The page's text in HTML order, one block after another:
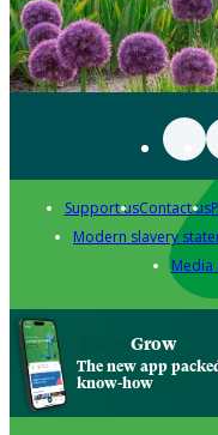
Support usContact us
Modern slavery
Media
Grow
The new app
know-how